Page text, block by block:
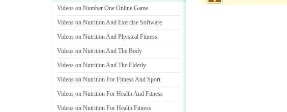
Videos on Number One Online Game
Videos on Nutrition And Exercise Software
Videos on Nutrition And Physical Fitness
Videos on Nutrition And The Body
Videos on Nutrition And The Elderly
Videos on Nutrition For Fitness And Sport
Videos on Nutrition For Health And Fitness
Videos on Nutrition For Health Fitness